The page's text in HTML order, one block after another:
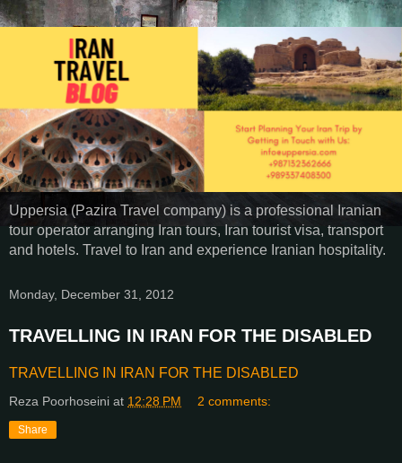
Uppersia (Pazira Travel company) is a professional Iranian
tour operator arranging Iran tours, Iran tourist visa, transport
and hotels. Travel to Iran and experience Iranian hospitality.
Monday, December 31, 2012
TRAVELLING IN IRAN FOR THE DISABLED
TRAVELLING IN IRAN FOR THE DISABLED
Reza Poorhoseini at 12:28 PM 2 comments:
Share